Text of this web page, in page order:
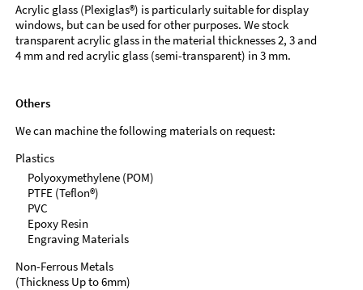
Acrylic glass (Plexiglas®) is particularly suitable for display
windows, but can be used for other purposes. We stock
transparent acrylic glass in the material thicknesses 2, 3 and
4 mm and red acrylic glass (semi-transparent) in 3 mm.
Others
We can machine the following materials on request:
Plastics
Polyoxymethylene (POM)
PTFE (Teflon®)
PVC
Epoxy Resin
Engraving Materials
Non-Ferrous Metals
(Thickness Up to 6mm)